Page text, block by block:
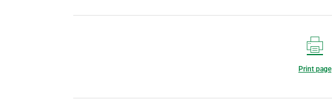
Print page